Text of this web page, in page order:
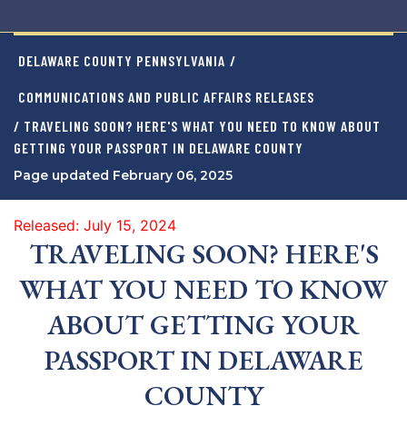
DELAWARE COUNTY PENNSYLVANIA /
COMMUNICATIONS AND PUBLIC AFFAIRS RELEASES
/ TRAVELING SOON? HERE'S WHAT YOU NEED TO KNOW ABOUT
GETTING YOUR PASSPORT IN DELAWARE COUNTY
Page updated February 06, 2025
Released: July 15, 2024
TRAVELING SOON? HERE'S
WHAT YOU NEED TO KNOW
ABOUT GETTING YOUR
PASSPORT IN DELAWARE
COUNTY